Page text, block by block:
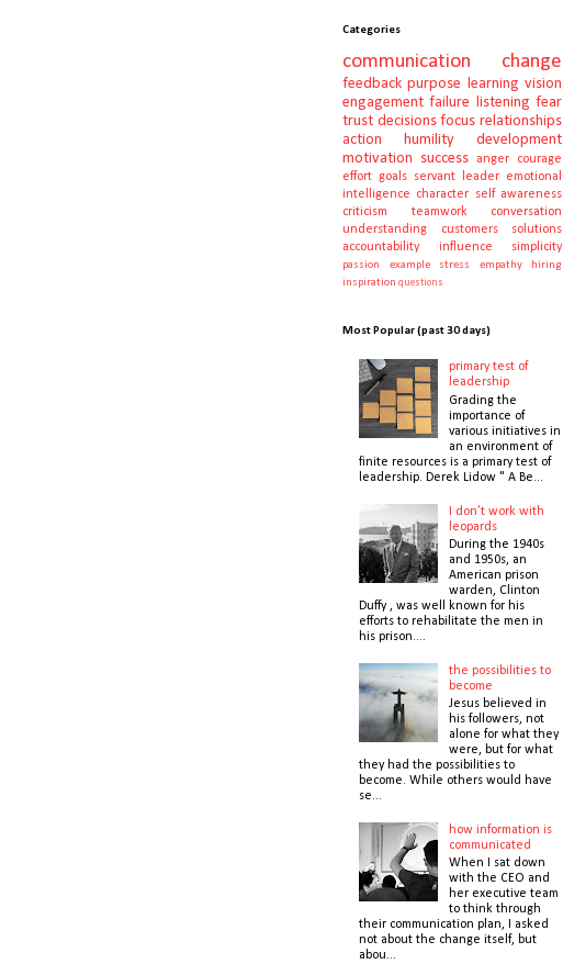
Categories
communication change
feedback purpose learning vision
engagement failure listening fear
trust decisions focus relationships
action
humility
development
motivation success anger
courage
effort goals servant leader emotional
intelligence character self awareness
criticism
teamwork
conversation
understanding
customers
solutions
accountability
influence simplicity
passion example stress empathy
hiring
inspiration questions
Most Popular (past 30 days)
primary test of
leadership
Grading the
importance of
various initiatives in
an environment of
finite resources is a primary test of
leadership. Derek Lidow " A Be...
I don’t work with
leopards
During the 1940s
and 1950s, an
American prison
warden, Clinton
Duffy , was well known for his
efforts to rehabilitate the men in
his prison....
the possibilities to
become
Jesus believed in
his followers, not
alone for what they
were, but for what
they had the possibilities to
become. While others would have
se...
how information is
communicated
When I sat down
with the CEO and
her executive team
to think through
their communication plan, I asked
not about the change itself, but
abou...